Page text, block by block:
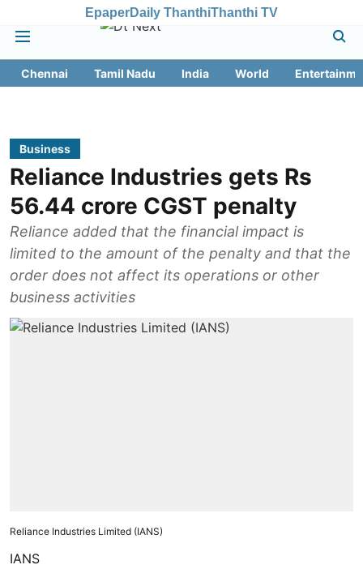
EpaperDaily ThanthiThanthi TV
Chennai Tamil Nadu India World
Business
Reliance Industries gets Rs
56.44 crore CGST penalty
Reliance added that the financial impact is
limited to the amount of the penalty and that the
order does not affect its operations or other
business activities
Reliance Industries Limited (IANS)
IANS